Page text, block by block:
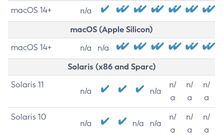
macOS 14+ n/a
macOS (Apple Silicon)
macOS 14+ n/a n/a
Solaris (x86 and Sparc)
Solaris 11
n/a n/a
n/
a
n/
a
n/
a
Solaris 10
n/a n/a n/a
n/
a
n/
a
n/
a